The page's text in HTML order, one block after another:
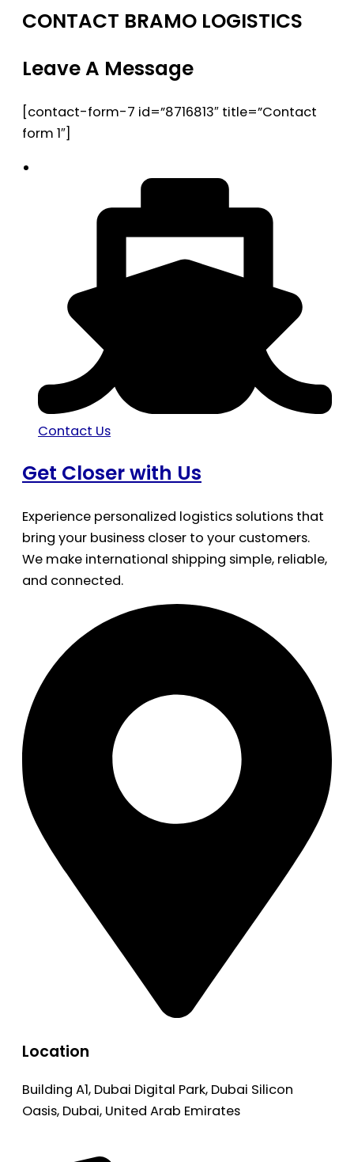
CONTACT BRAMO LOGISTICS
Leave A Message
[contact-form-7 id=”8716813″ title=”Contact
form 1″]
Contact Us
Get Closer with Us
Experience personalized logistics solutions that
bring your business closer to your customers.
We make international shipping simple, reliable,
and connected.
Location
Building A1, Dubai Digital Park, Dubai Silicon
Oasis, Dubai, United Arab Emirates